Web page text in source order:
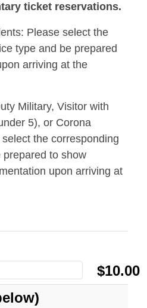
ticket reservations.
Please select the
type and be prepared
arriving at the
Military, Visitor with
5), or Corona
the corresponding
prepared to show
upon arriving at
$10.00